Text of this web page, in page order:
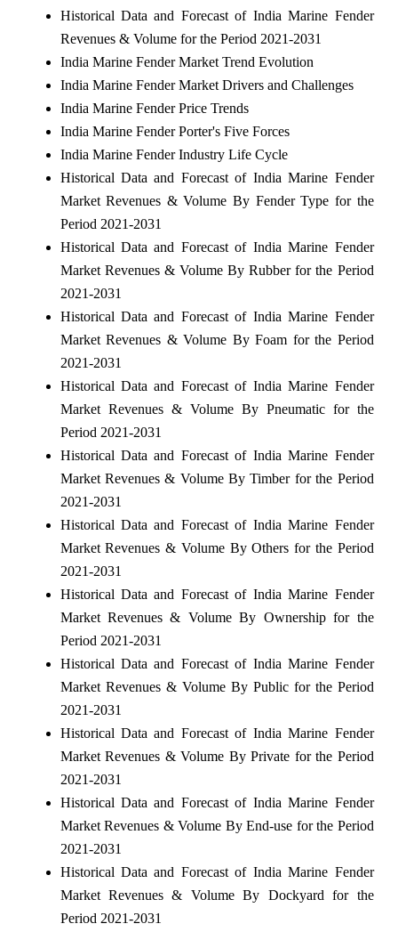
Historical Data and Forecast of India Marine Fender
Revenues & Volume for the Period 2021-2031
India Marine Fender Market Trend Evolution
India Marine Fender Market Drivers and Challenges
India Marine Fender Price Trends
India Marine Fender Porter's Five Forces
India Marine Fender Industry Life Cycle
Historical Data and Forecast of India Marine Fender
Market Revenues & Volume By Fender Type for the
Period 2021-2031
Historical Data and Forecast of India Marine Fender
Market Revenues & Volume By Rubber for the Period
2021-2031
Historical Data and Forecast of India Marine Fender
Market Revenues & Volume By Foam for the Period
2021-2031
Historical Data and Forecast of India Marine Fender
Market Revenues & Volume By Pneumatic for the
Period 2021-2031
Historical Data and Forecast of India Marine Fender
Market Revenues & Volume By Timber for the Period
2021-2031
Historical Data and Forecast of India Marine Fender
Market Revenues & Volume By Others for the Period
2021-2031
Historical Data and Forecast of India Marine Fender
Market Revenues & Volume By Ownership for the
Period 2021-2031
Historical Data and Forecast of India Marine Fender
Market Revenues & Volume By Public for the Period
2021-2031
Historical Data and Forecast of India Marine Fender
Market Revenues & Volume By Private for the Period
2021-2031
Historical Data and Forecast of India Marine Fender
Market Revenues & Volume By End-use for the Period
2021-2031
Historical Data and Forecast of India Marine Fender
Market Revenues & Volume By Dockyard for the
Period 2021-2031